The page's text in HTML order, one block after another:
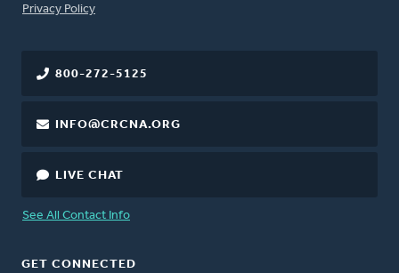
FOOTER
Privacy Policy
800-272-5125
INFO@CRCNA.ORG
LIVE CHAT
See All Contact Info
GET CONNECTED